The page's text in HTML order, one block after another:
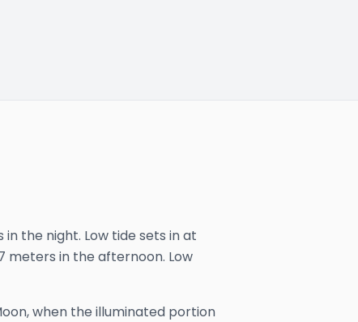
the night. Low tide sets in at
meters in the afternoon. Low
when the illuminated portion